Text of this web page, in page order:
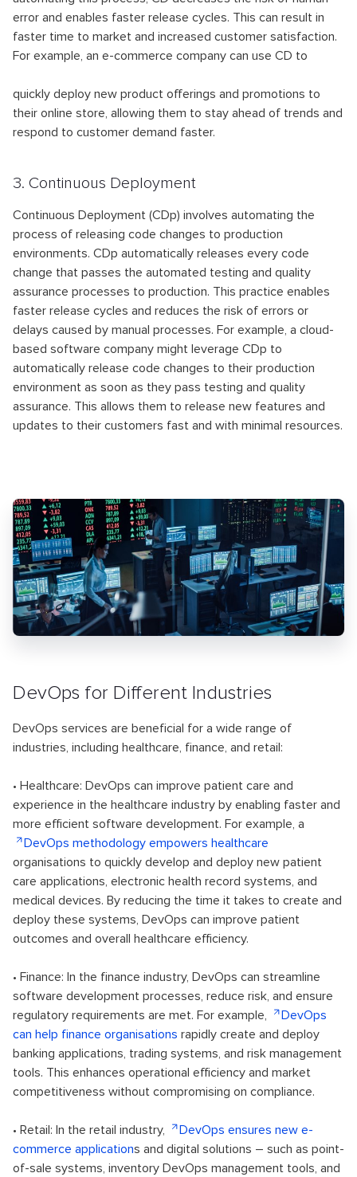
error and enables faster release cycles. This can result in
faster time to market and increased customer satisfaction.
For example, an e-commerce company can use CD to
quickly deploy new product offerings and promotions to
their online store, allowing them to stay ahead of trends and
respond to customer demand faster.
3. Continuous Deployment
Continuous Deployment (CDp) involves automating the
process of releasing code changes to production
environments. CDp automatically releases every code
change that passes the automated testing and quality
assurance processes to production. This practice enables
faster release cycles and reduces the risk of errors or
delays caused by manual processes. For example, a cloud-
based software company might leverage CDp to
automatically release code changes to their production
environment as soon as they pass testing and quality
assurance. This allows them to release new features and
updates to their customers fast and with minimal resources.
DevOps for Different Industries
DevOps services are beneficial for a wide range of
industries, including healthcare, finance, and retail:
• Healthcare: DevOps can improve patient care and
experience in the healthcare industry by enabling faster and
more efficient software development. For example, a
DevOps methodology empowers healthcare
organisations to quickly develop and deploy new patient
care applications, electronic health record systems, and
medical devices. By reducing the time it takes to create and
deploy these systems, DevOps can improve patient
outcomes and overall healthcare efficiency.
• Finance: In the finance industry, DevOps can streamline
software development processes, reduce risk, and ensure
regulatory requirements are met. For example,
DevOps
can help finance organisations rapidly create and deploy
banking applications, trading systems, and risk management
tools. This enhances operational efficiency and market
competitiveness without compromising on compliance.
• Retail: In the retail industry,
DevOps ensures new e-
commerce applications and digital solutions – such as point-
of-sale systems, inventory DevOps management tools, and